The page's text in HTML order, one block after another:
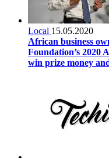
Local 15.05.2020
African business
Foundation’s 2020
win prize money